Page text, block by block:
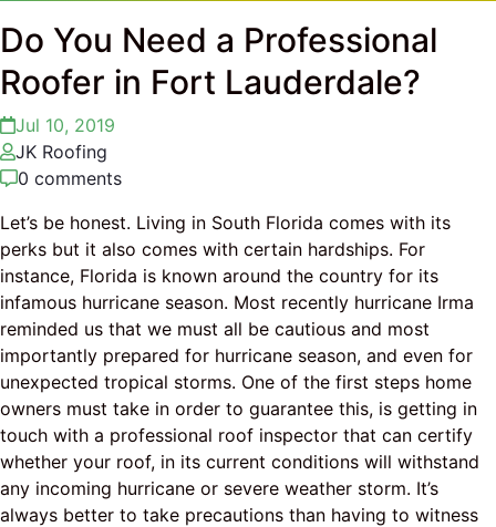
Do You Need a Professional
Roofer in Fort Lauderdale?
Jul 10, 2019
JK Roofing
0 comments
Let’s be honest. Living in South Florida comes with its
perks but it also comes with certain hardships. For
instance, Florida is known around the country for its
infamous hurricane season. Most recently hurricane Irma
reminded us that we must all be cautious and most
importantly prepared for hurricane season, and even for
unexpected tropical storms. One of the first steps home
owners must take in order to guarantee this, is getting in
touch with a professional roof inspector that can certify
whether your roof, in its current conditions will withstand
any incoming hurricane or severe weather storm. It’s
always better to take precautions than having to witness